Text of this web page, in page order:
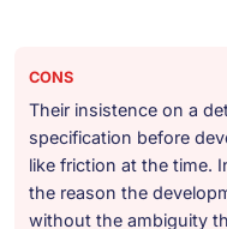
providers you
five vendors. The technical
proposal was
and the
generic case studies. The
described accurately.
CONS
Their insistence on a
specification before
like friction at the time.
the reason the
without the ambiguity